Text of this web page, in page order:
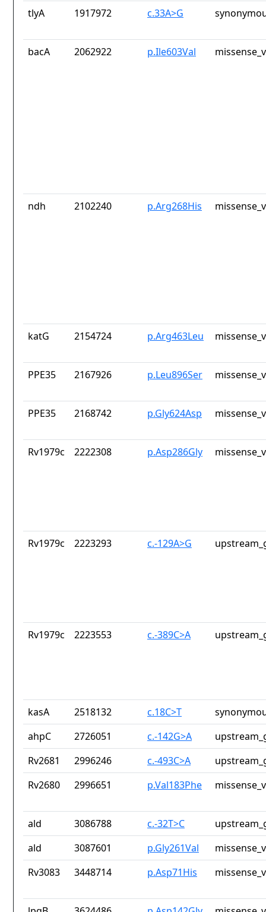
tlyA 1917972 c.33A>G
bacA 2062922 p.Ile603Val
ndh 2102240 p.Arg268His
katG 2154724 p.Arg463Leu
PPE35 2167926 p.Leu896Ser
PPE35 2168742 p.Gly624Asp
Rv1979c 2222308 p.Asp286Gly
Rv1979c 2223293 c.-129A>G
Rv1979c 2223553 c.-389C>A
kasA 2518132 c.18C>T
ahpC
2726051 c.-142G>A
Rv2681
2996246 c.-493C>A
Rv2680
2996651 p.Val183Phe
ald 3086788 c.-32T>C
ald
3087601 p.Gly261Val
Rv3083
3448714 p.Asp71His